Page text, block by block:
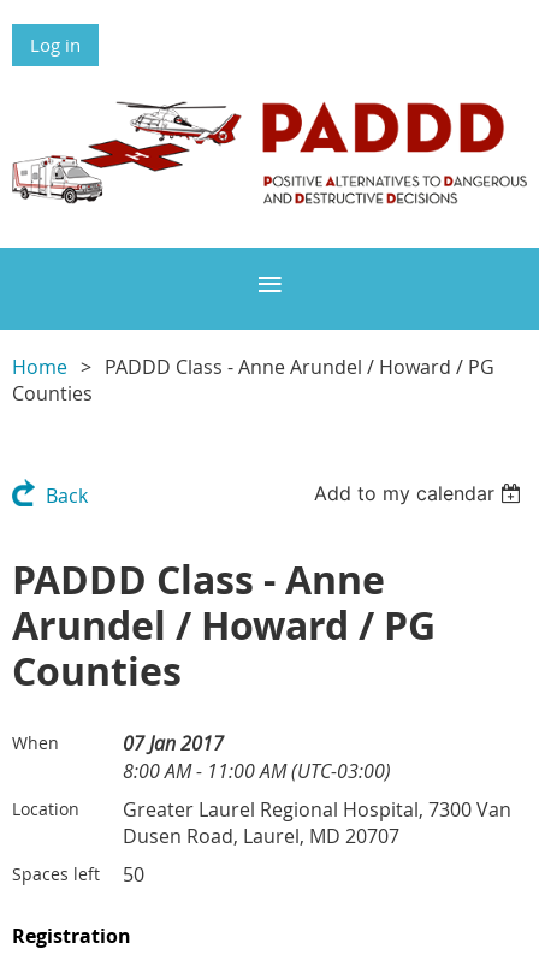
Log in
Home
PADDD Class - Anne Arundel / Howard / PG
Counties
Back Add to my calendar
PADDD Class - Anne
Arundel / Howard / PG
Counties
When
07 Jan 2017
8:00 AM - 11:00 AM (UTC-03:00)
Location
Greater Laurel Regional Hospital, 7300 Van
Dusen Road, Laurel, MD 20707
Spaces left 50
Registration